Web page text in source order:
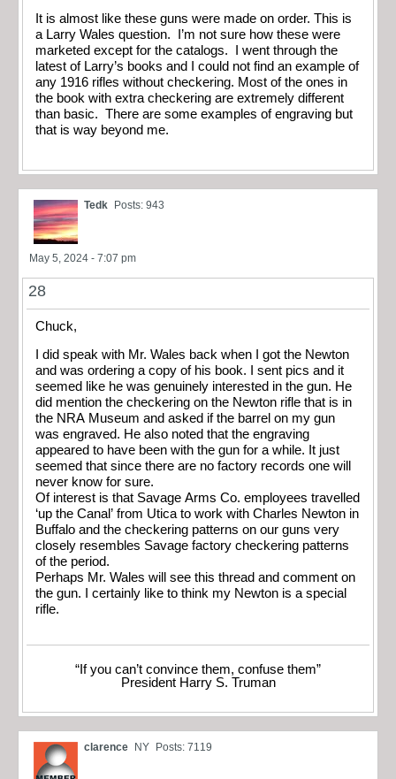
It is almost like these guns were made on order. This is
a Larry Wales question. I’m not sure how these were
marketed except for the catalogs. I went through the
latest of Larry’s books and I could not find an example of
any 1916 rifles without checkering. Most of the ones in
the book with extra checkering are extremely different
than basic. There are some examples of engraving but
that is way beyond me.
Tedk Posts: 943
May 5, 2024 - 7:07 pm
28
Chuck,
I did speak with Mr. Wales back when I got the Newton
and was ordering a copy of his book. I sent pics and it
seemed like he was genuinely interested in the gun. He
did mention the checkering on the Newton rifle that is in
the NRA Museum and asked if the barrel on my gun
was engraved. He also noted that the engraving
appeared to have been with the gun for a while. It just
seemed that since there are no factory records one will
never know for sure.
Of interest is that Savage Arms Co. employees travelled
‘up the Canal’ from Utica to work with Charles Newton in
Buffalo and the checkering patterns on our guns very
closely resembles Savage factory checkering patterns
of the period.
Perhaps Mr. Wales will see this thread and comment on
the gun. I certainly like to think my Newton is a special
rifle.
“If you can’t convince them, confuse them”
President Harry S. Truman
clarence NY Posts: 7119